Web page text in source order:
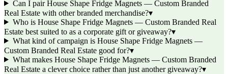
Can I pair House Shape Fridge Magnets — Custom Branded
Real Estate with other branded merchandise?▾
Who is House Shape Fridge Magnets — Custom Branded Real
Estate best suited to as a corporate gift or giveaway?▾
What kind of campaign is House Shape Fridge Magnets —
Custom Branded Real Estate good for?▾
What makes House Shape Fridge Magnets — Custom Branded
Real Estate a clever choice rather than just another giveaway?▾